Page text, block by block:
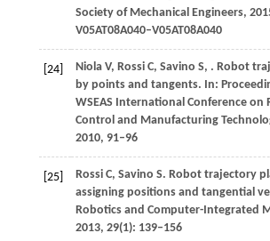
Society of Mechanical Engineers,
V05AT08A040–V05AT08A040
[24] Niola V, Rossi C, Savino S, . Robot
by points and tangents. In:
WSEAS International Conference on
Control and Manufacturing
2010, 91–96
[25] Rossi C, Savino S. Robot trajectory
assigning positions and tangential
Robotics and Computer-Integrated
2013, 29(1): 139–156